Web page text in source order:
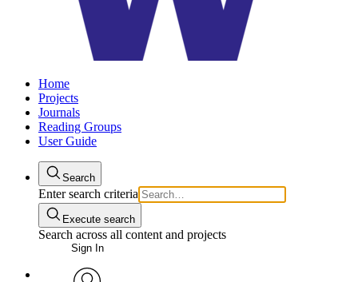
Home
Projects
Journals
Reading Groups
User Guide
Search
Enter search criteria
Execute search
Search across all content and projects
Sign In